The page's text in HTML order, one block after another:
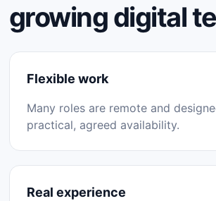
growing digital
Flexible work
Many roles are remote and
practical, agreed availability.
Real experience